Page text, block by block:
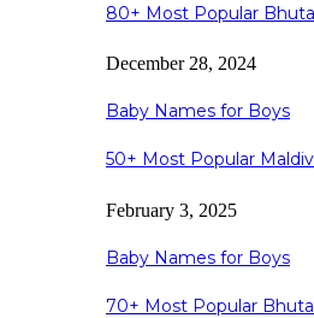
80+ Most Popular
December 28, 2024
Baby Names for Boys
50+ Most Popular
February 3, 2025
Baby Names for Boys
70+ Most Popular